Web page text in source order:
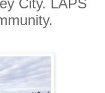
City. LAPS